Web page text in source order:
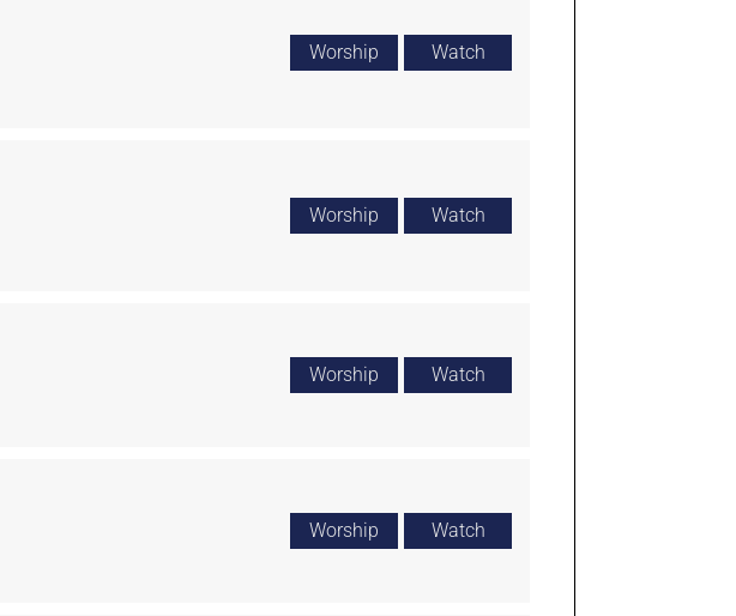
Worship Watch
Worship Watch
Worship Watch
Worship Watch